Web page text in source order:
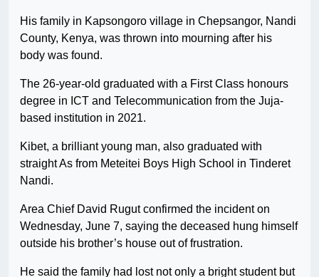
His family in Kapsongoro village in Chepsangor, Nandi
County, Kenya, was thrown into mourning after his
body was found.
The 26-year-old graduated with a First Class honours
degree in ICT and Telecommunication from the Juja-
based institution in 2021.
Kibet, a brilliant young man, also graduated with
straight As from Meteitei Boys High School in Tinderet
Nandi.
Area Chief David Rugut confirmed the incident on
Wednesday, June 7, saying the deceased hung himself
outside his brother’s house out of frustration.
He said the family had lost not only a bright student but